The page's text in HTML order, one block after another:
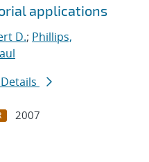
applications
D.; Phillips,
2007